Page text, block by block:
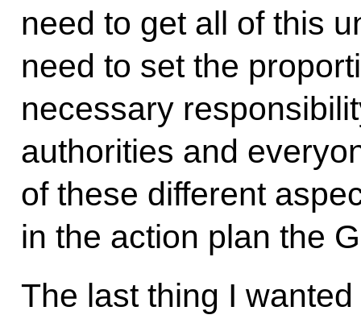
need to get all of this
need to set the
necessary
authorities and
of these different
in the action plan the
The last thing I